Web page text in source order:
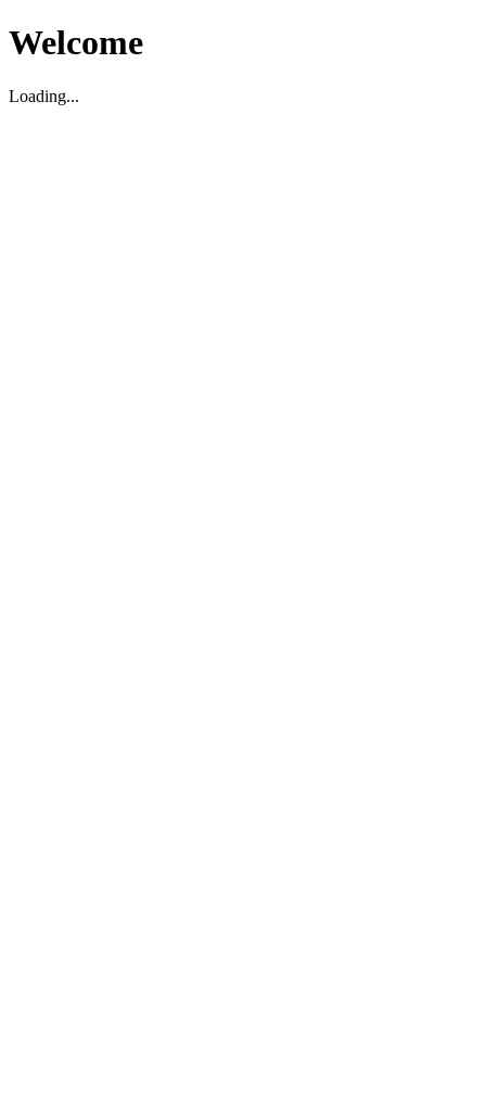
Welcome
Loading...